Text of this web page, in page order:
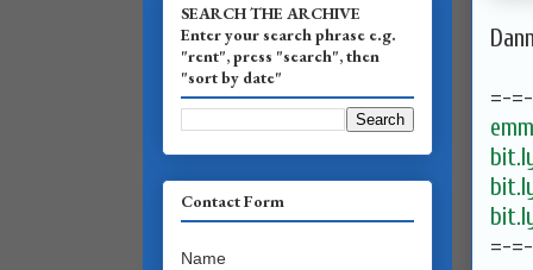
=-
=-
SEARCH THE ARCHIVE
Enter your search phrase e.g.
"rent", press "search", then
"sort by date"
Contact Form
Name